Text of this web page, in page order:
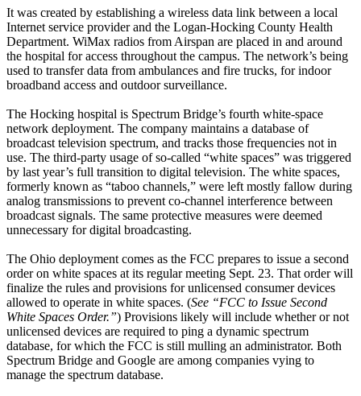
It was created by establishing a wireless data link between a local
Internet service provider and the Logan-Hocking County Health
Department. WiMax radios from Airspan are placed in and around
the hospital for access throughout the campus. The network’s being
used to transfer data from ambulances and fire trucks, for indoor
broadband access and outdoor surveillance.
The Hocking hospital is Spectrum Bridge’s fourth white-space
network deployment. The company maintains a database of
broadcast television spectrum, and tracks those frequencies not in
use. The third-party usage of so-called “white spaces” was triggered
by last year’s full transition to digital television. The white spaces,
formerly known as “taboo channels,” were left mostly fallow during
analog transmissions to prevent co-channel interference between
broadcast signals. The same protective measures were deemed
unnecessary for digital broadcasting.
The Ohio deployment comes as the FCC prepares to issue a second
order on white spaces at its regular meeting Sept. 23. That order will
finalize the rules and provisions for unlicensed consumer devices
allowed to operate in white spaces. (See “FCC to Issue Second
White Spaces Order.”) Provisions likely will include whether or not
unlicensed devices are required to ping a dynamic spectrum
database, for which the FCC is still mulling an administrator. Both
Spectrum Bridge and Google are among companies vying to
manage the spectrum database.